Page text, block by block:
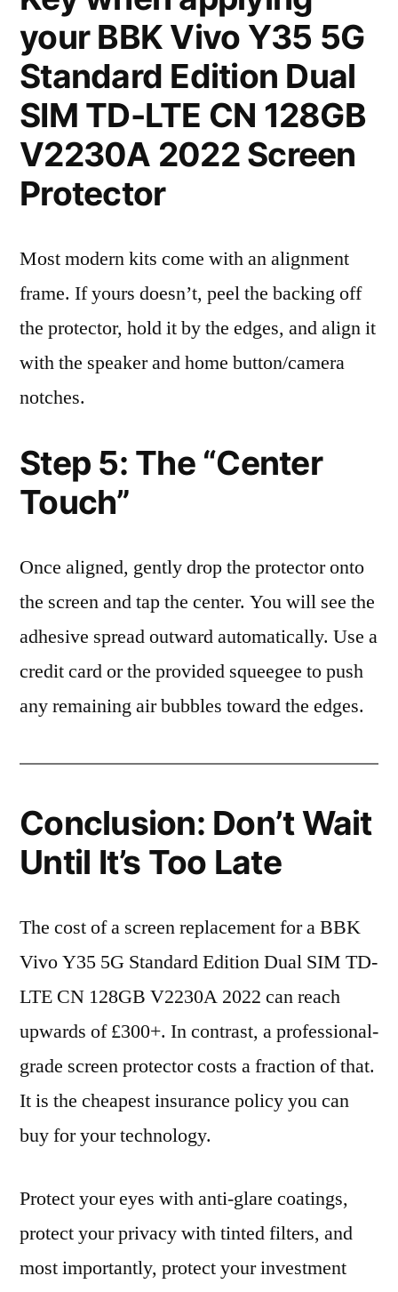
your BBK Vivo Y35 5G
Standard Edition Dual
SIM TD-LTE CN 128GB
V2230A 2022 Screen
Protector
Most modern kits come with an alignment
frame. If yours doesn’t, peel the backing off
the protector, hold it by the edges, and align it
with the speaker and home button/camera
notches.
Step 5: The “Center
Touch”
Once aligned, gently drop the protector onto
the screen and tap the center. You will see the
adhesive spread outward automatically. Use a
credit card or the provided squeegee to push
any remaining air bubbles toward the edges.
Conclusion: Don’t Wait
Until It’s Too Late
The cost of a screen replacement for a BBK
Vivo Y35 5G Standard Edition Dual SIM TD-
LTE CN 128GB V2230A 2022 can reach
upwards of £300+. In contrast, a professional-
grade screen protector costs a fraction of that.
It is the cheapest insurance policy you can
buy for your technology.
Protect your eyes with anti-glare coatings,
protect your privacy with tinted filters, and
most importantly, protect your investment